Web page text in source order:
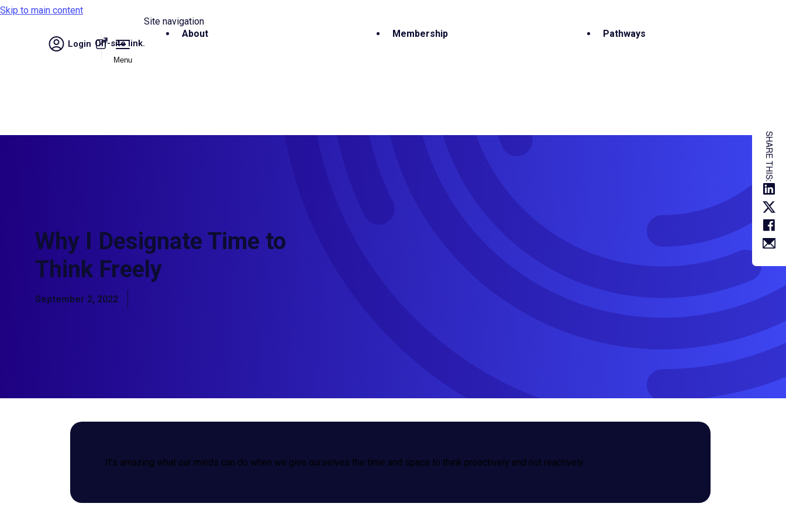
Skip to main content
Login Off-site link.
Menu
Site navigation
About
Membership Pathways
SHARE THIS:
Why I Designate Time to
Think Freely
September 2, 2022
It’s amazing what our minds can do when we give ourselves the time and space to think proactively and not reactively.